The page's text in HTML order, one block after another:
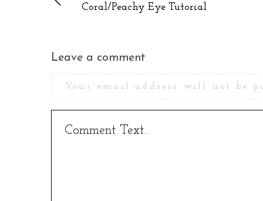
Coral/Peachy Eye Tutorial
Leave a comment
Your email address will not be